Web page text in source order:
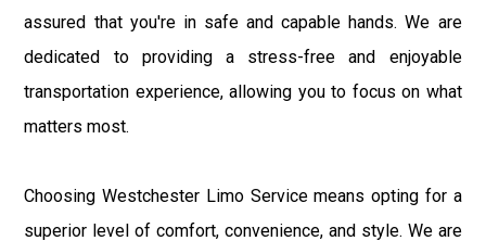
assured that you're in safe and capable hands. We are
dedicated to providing a stress-free and enjoyable
transportation experience, allowing you to focus on what
matters most.
Choosing Westchester Limo Service means opting for a
superior level of comfort, convenience, and style. We are